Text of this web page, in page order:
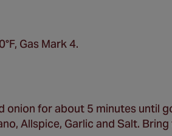
Gas Mark 4.
onion for about 5 minutes until
Allspice, Garlic and Salt.